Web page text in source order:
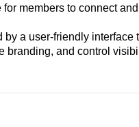
members to connect
a user-friendly
branding, and control